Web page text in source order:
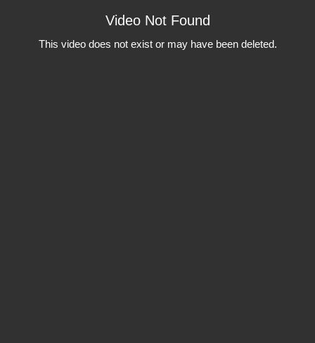
Video Not Found
This video does not exist or may have been deleted.